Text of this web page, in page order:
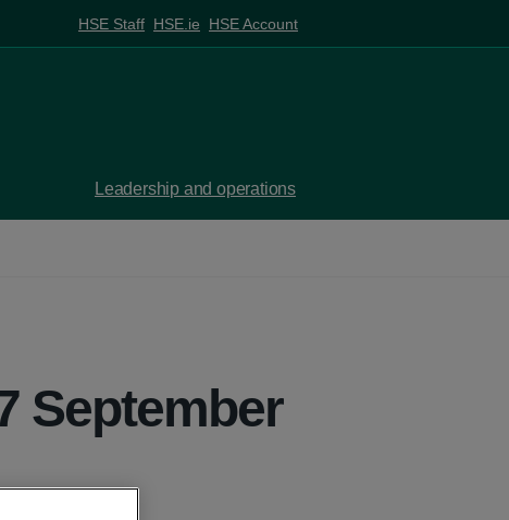
HSE Staff HSE.ie HSE Account
Leadership and operations
September